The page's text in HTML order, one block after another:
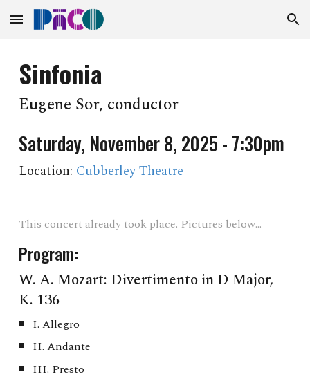
Skip to main content Skip to navigation
Sinfonia
Eugene Sor, conductor
Saturday, November 8, 2025 - 7:30pm
Location:Cubberley Theatre
This concert already took place. Pictures below...
Program:
W. A. Mozart: Divertimento in D Major,
K. 136
I. Allegro
II. Andante
III. Presto